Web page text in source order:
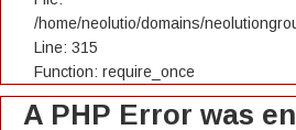
/home/neolutio/domains/
Line: 315
Function: require_once
A PHP Error was